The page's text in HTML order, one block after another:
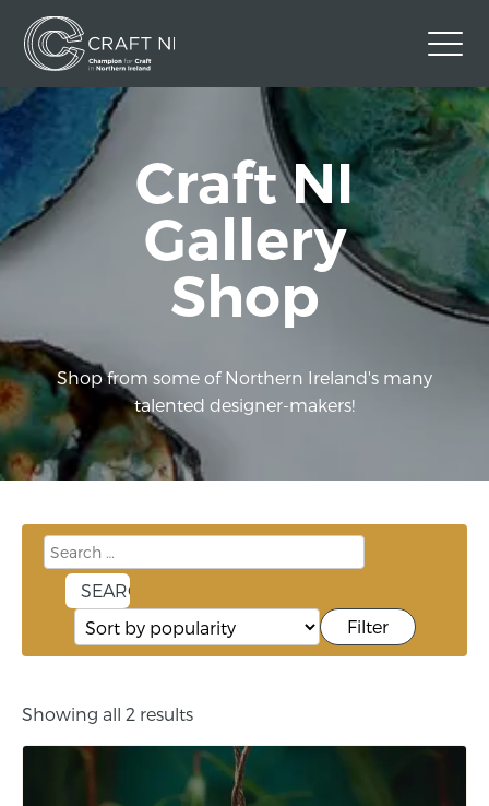
Contact Us
Back to Craft NI Website
Twitter Instagram Facebook
Craft NI
Gallery
Shop
Shop from some of Northern Ireland's many
talented designer-makers!
Filter
Showing all 2 results